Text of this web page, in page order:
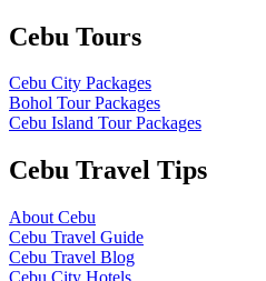
Cebu Tours
Cebu City Packages
Bohol Tour Packages
Cebu Island Tour Packages
Cebu Travel Tips
About Cebu
Cebu Travel Guide
Cebu Travel Blog